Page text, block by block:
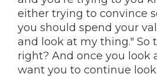
either trying to convince
you should spend your
and look at my thing." So
right? And once you look
want you to continue